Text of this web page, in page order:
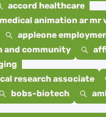
accord healthcare
animation ar mr
appleone
and community
research associate
bobs-biotech